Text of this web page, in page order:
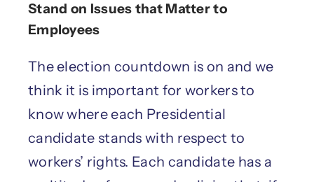
Stand on Issues that Matter to
Employees
The election countdown is on and we
think it is important for workers to
know where each Presidential
candidate stands with respect to
workers’ rights. Each candidate has a